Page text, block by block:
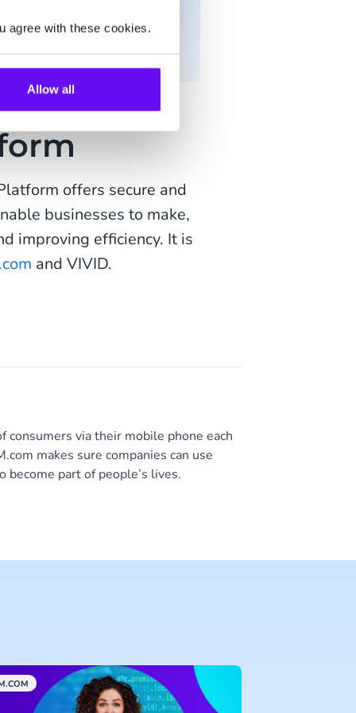
agree with these cookies.
Allow all
market and a
offers secure and
businesses to make,
improving efficiency. It is
and VIVID.
via their mobile phone each
makes sure companies can use
part of people’s lives.